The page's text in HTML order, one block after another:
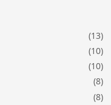
(13)
(10)
(10)
(8)
(8)